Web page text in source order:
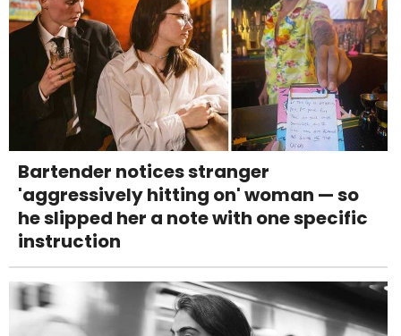
Bartender notices stranger
'aggressively hitting on' woman — so
he slipped her a note with one specific
instruction